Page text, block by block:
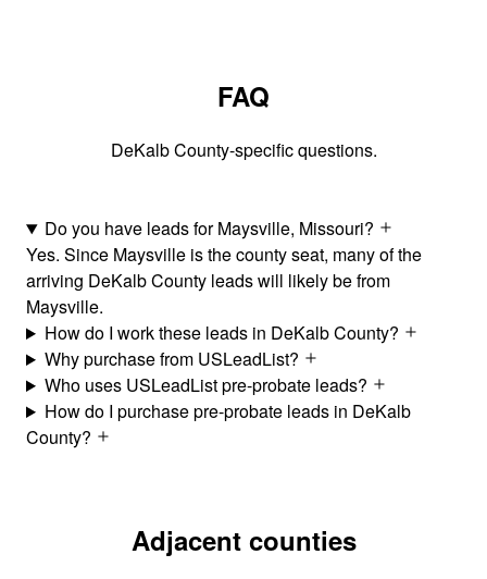
FAQ
DeKalb County-specific questions.
Do you have leads for Maysville, Missouri?
Yes. Since Maysville is the county seat, many of the
arriving DeKalb County leads will likely be from
Maysville.
How do I work these leads in DeKalb County?
Why purchase from USLeadList?
Who uses USLeadList pre-probate leads?
How do I purchase pre-probate leads in DeKalb
County?
Adjacent counties